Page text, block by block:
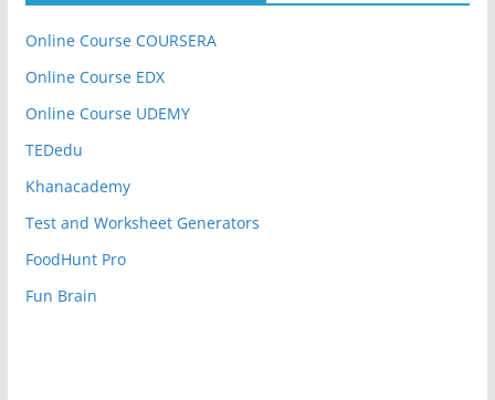
Online Course COURSERA
Online Course EDX
Online Course UDEMY
TEDedu
Khanacademy
Test and Worksheet Generators
FoodHunt Pro
Fun Brain